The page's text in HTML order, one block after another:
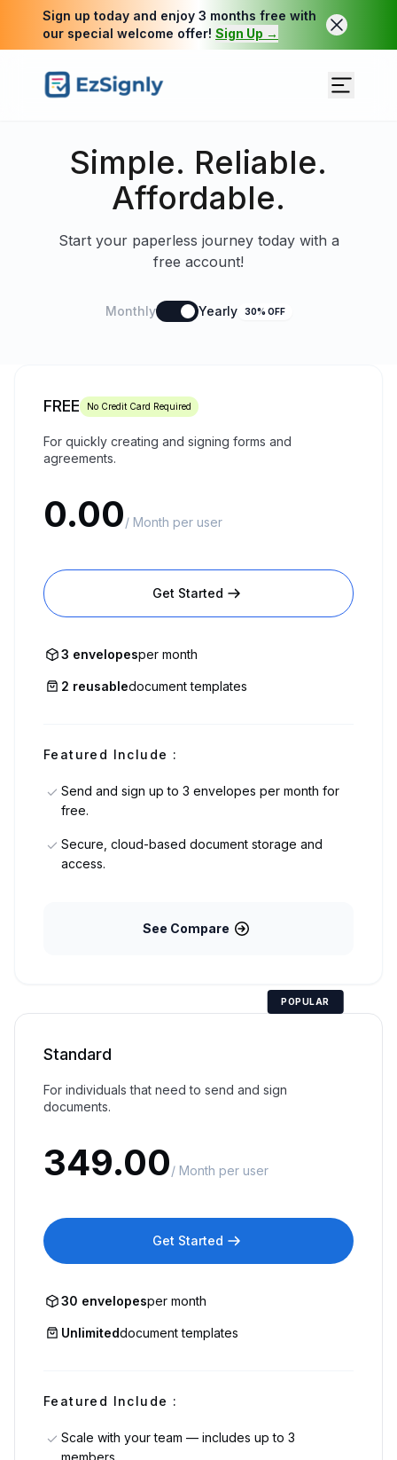
Sign up today and enjoy 3 months free with
our special welcome offer! Sign Up →
Simple. Reliable.
Affordable.
Start your paperless journey today with a
free account!
Monthly Yearly 30% OFF
FREE No Credit Card Required
For quickly creating and signing forms and
agreements.
0.00/ Month per user
Get Started
3 envelopesper month
2 reusabledocument templates
Featured Include :
Send and sign up to 3 envelopes per month for
free.
Secure, cloud-based document storage and
access.
See Compare
POPULAR
Standard
For individuals that need to send and sign
documents.
349.00/ Month per user
Get Started
30 envelopesper month
Unlimiteddocument templates
Featured Include :
Scale with your team — includes up to 3
members.